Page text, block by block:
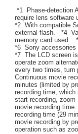
*1 Phase-detection
require lens software
*2 With compatible
external flash. *4
memory card used.
*6 Sony accessories
*7 The LCD screen
operate zoom
every two times,
Continuous movie
minutes (limited by
recording time,
start recording,
movie recording
recording time (29
movie recording by
operation such as